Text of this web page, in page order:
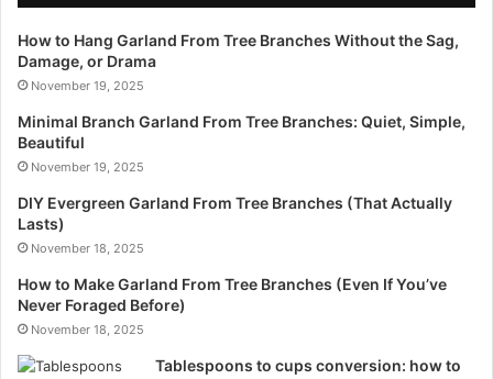
How to Hang Garland From Tree Branches Without the Sag,
Damage, or Drama
November 19, 2025
Minimal Branch Garland From Tree Branches: Quiet, Simple,
Beautiful
November 19, 2025
DIY Evergreen Garland From Tree Branches (That Actually
Lasts)
November 18, 2025
How to Make Garland From Tree Branches (Even If You’ve
Never Foraged Before)
November 18, 2025
Tablespoons to cups conversion: how to